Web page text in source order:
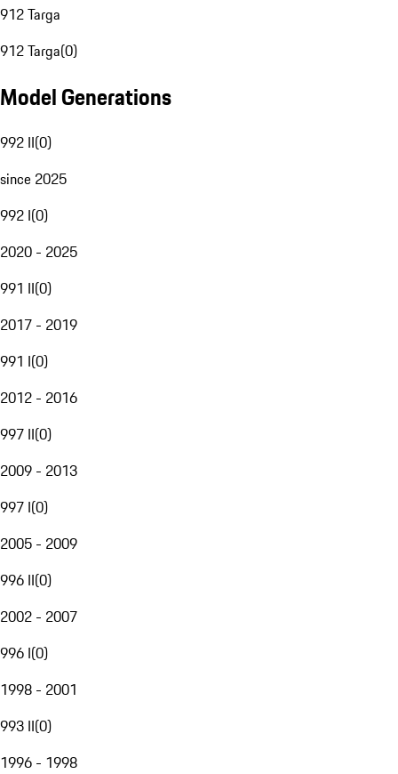
912 Targa
912 Targa(0)
Model Generations
992 II(0)
since 2025
992 I(0)
2020 - 2025
991 II(0)
2017 - 2019
991 I(0)
2012 - 2016
997 II(0)
2009 - 2013
997 I(0)
2005 - 2009
996 II(0)
2002 - 2007
996 I(0)
1998 - 2001
993 II(0)
1996 - 1998